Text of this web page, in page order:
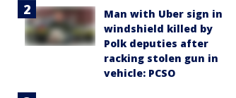
Man with Uber sign in
windshield killed by
Polk deputies after
racking stolen gun in
vehicle: PCSO